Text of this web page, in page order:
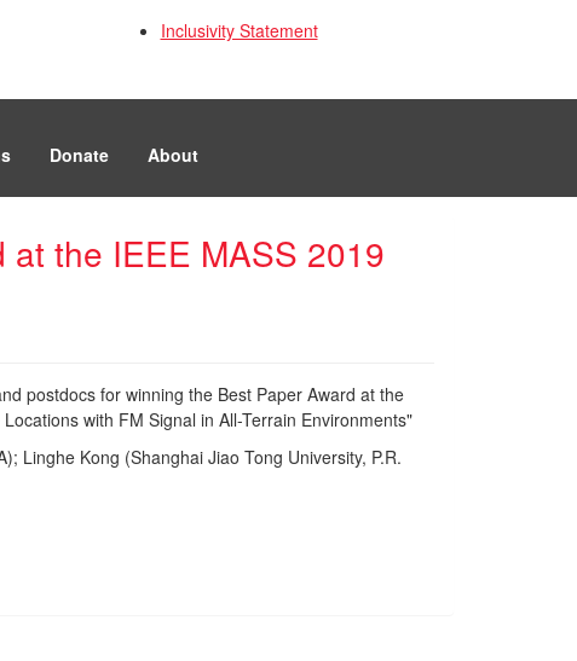
Inclusivity Statement
Donate About
at the IEEE MASS 2019
postdocs for winning the Best Paper Award at the
with FM Signal in All-Terrain Environments"
Linghe Kong (Shanghai Jiao Tong University, P.R.